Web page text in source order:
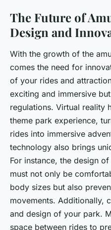
The Future of
Design and
With the growth of the
comes the need for
of your rides and
exciting and immersive
regulations. Virtual reality
theme park experience,
rides into immersive
technology also brings
For instance, the design
must not only be
body sizes but also
movements. Additionally,
and design of your park.
space between rides to